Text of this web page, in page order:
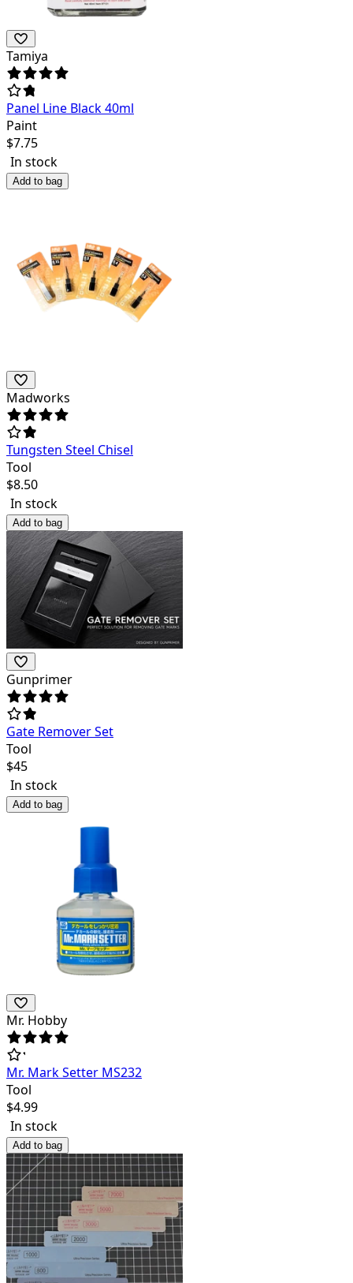
Tamiya
Panel Line Black 40ml
Paint
$7.75
In stock
Add to bag
Madworks
Tungsten Steel Chisel
Tool
$8.50
In stock
Add to bag
Gunprimer
Gate Remover Set
Tool
$45
In stock
Add to bag
Mr. Hobby
Mr. Mark Setter MS232
Tool
$4.99
In stock
Add to bag